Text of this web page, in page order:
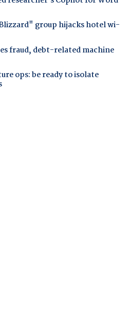
group hijacks hotel wi-
fraud, debt-related machine
ops: be ready to isolate